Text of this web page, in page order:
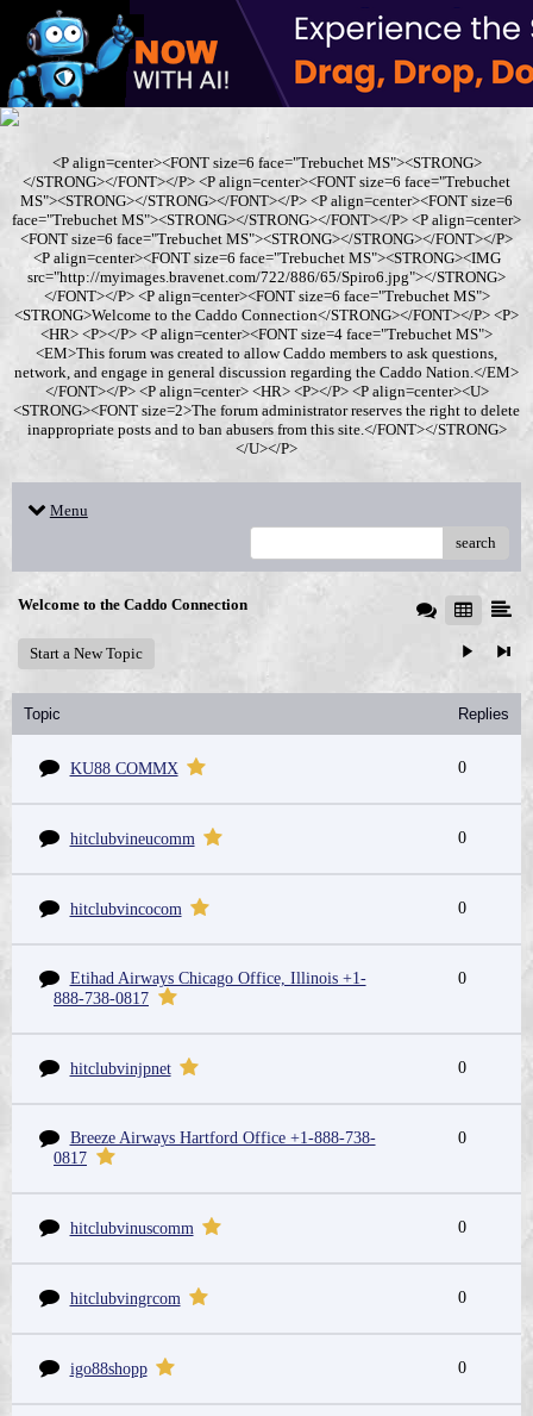
<P align=center><FONT size=6 face="Trebuchet MS"><STRONG>
</STRONG></FONT></P> <P align=center><FONT size=6 face="Trebuchet
MS"><STRONG></STRONG></FONT></P> <P align=center><FONT size=6
face="Trebuchet MS"><STRONG></STRONG></FONT></P> <P align=center>
<FONT size=6 face="Trebuchet MS"><STRONG></STRONG></FONT></P>
<P align=center><FONT size=6 face="Trebuchet MS"><STRONG><IMG
src="http://myimages.bravenet.com/722/886/65/Spiro6.jpg"></STRONG>
</FONT></P> <P align=center><FONT size=6 face="Trebuchet MS">
<STRONG>Welcome to the Caddo Connection</STRONG></FONT></P> <P>
<HR> <P></P> <P align=center><FONT size=4 face="Trebuchet MS">
<EM>This forum was created to allow Caddo members to ask questions,
network, and engage in general discussion regarding the Caddo Nation.</EM>
</FONT></P> <P align=center> <HR> <P></P> <P align=center><U>
<STRONG><FONT size=2>The forum administrator reserves the right to delete
inappropriate posts and to ban abusers from this site.</FONT></STRONG>
</U></P>
Menu
search
Welcome to the Caddo Connection
Start a New Topic
Topic Replies
KU88 COMMX 0
hitclubvineucomm 0
hitclubvincocom 0
Etihad Airways Chicago Office, Illinois +1-
888-738-0817
0
hitclubvinjpnet 0
Breeze Airways Hartford Office +1-888-738-
0817
0
hitclubvinuscomm 0
hitclubvingrcom 0
igo88shopp 0